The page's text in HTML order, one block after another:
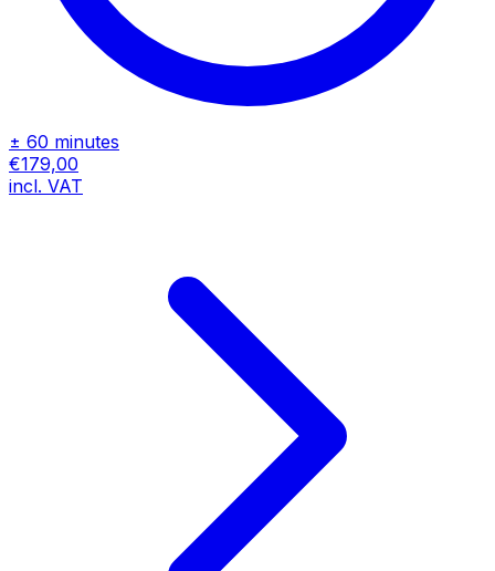
± 60 minutes
€179,00
incl. VAT